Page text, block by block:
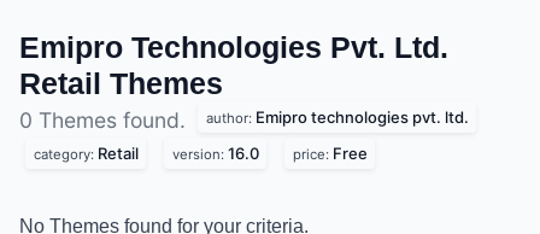
Emipro Technologies Pvt. Ltd.
Retail Themes
0 Themes found. author: Emipro technologies pvt. ltd.
category: Retail version: 16.0 price: Free
No Themes found for your criteria.